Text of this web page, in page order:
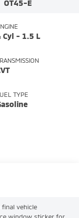
OT45-E
Cyl - 1.5 L
TYPE
vehicle
window sticker for